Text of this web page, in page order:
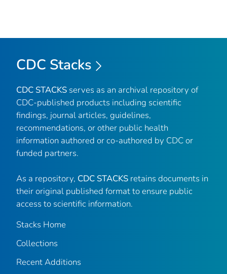
CDC Stacks
CDC STACKS serves as an archival repository of
CDC-published products including scientific
findings, journal articles, guidelines,
recommendations, or other public health
information authored or co-authored by CDC or
funded partners.
As a repository, CDC STACKS retains documents in
their original published format to ensure public
access to scientific information.
Stacks Home
Collections
Recent Additions